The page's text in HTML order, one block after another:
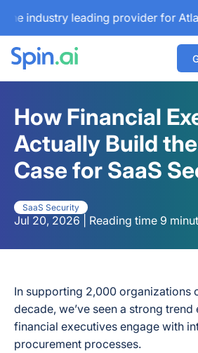
leading provider for Atlassian
How Financial
Actually Build
Case for SaaS
SaaS Security
Jul 20, 2026 | Reading time 9
In supporting 2,000 organizations
decade, we’ve seen a strong
financial executives engage with
procurement processes.